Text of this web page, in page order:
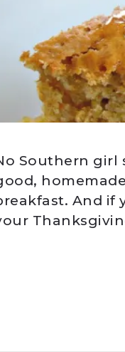
Southern girl
And if